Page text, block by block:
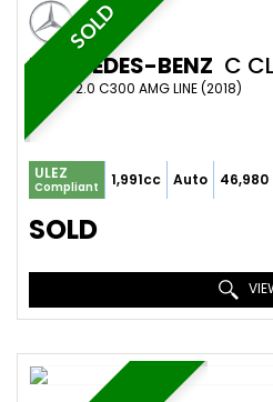
SOLD
MERCEDES-BENZ C
COUPE 2.0 C300 AMG LINE (2018)
ULEZ
Compliant 1,991cc Auto 46,980
SOLD